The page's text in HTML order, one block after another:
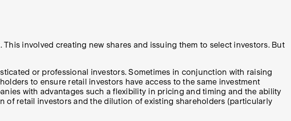
involved creating new shares and issuing them to select investors. But
or professional investors. Sometimes in conjunction with raising
to ensure retail investors have access to the same investment
with advantages such a flexibility in pricing and timing and the ability
of retail investors and the dilution of existing shareholders (particularly